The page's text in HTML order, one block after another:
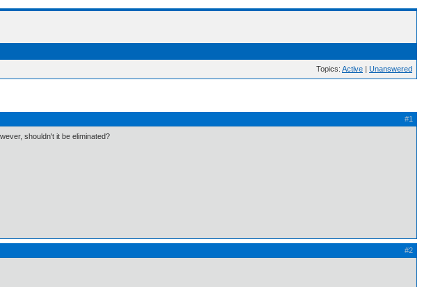
Topics: Active | Unanswered
#1
shouldn't it be eliminated?
#2